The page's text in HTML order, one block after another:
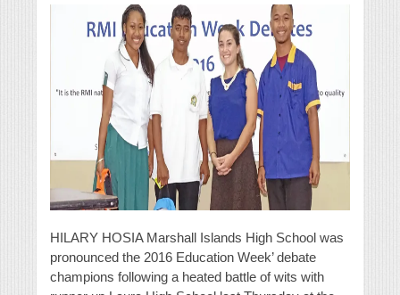
HILARY HOSIA Marshall Islands High School was
pronounced the 2016 Education Week’ debate
champions following a heated battle of wits with